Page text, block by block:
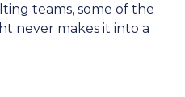
teams, some of the
never makes it into a